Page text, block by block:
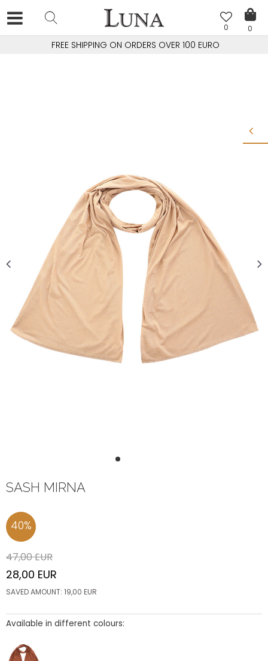
0
0
FREE SHIPPING ON ORDERS OVER 100 EURO
1
SASH MIRNA
40%
47,00EUR
28,00 EUR
SAVED AMOUNT: 19,00 EUR
Available in different colours: